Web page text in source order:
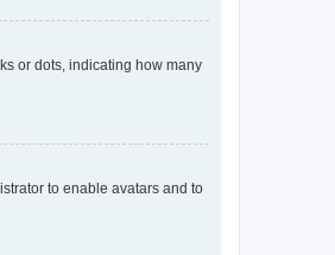
or dots, indicating how many
to enable avatars and to